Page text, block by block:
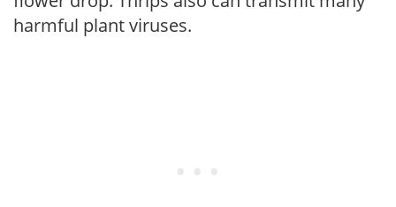
harmful plant viruses.